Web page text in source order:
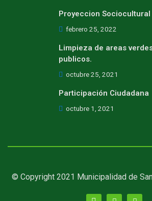
Proyeccion Sociocultural
febrero 25, 2022
Limpieza de areas
publicos.
octubre 25, 2021
Participación Ciudadana
octubre 1, 2021
© Copyright 2021 Municipalidad de